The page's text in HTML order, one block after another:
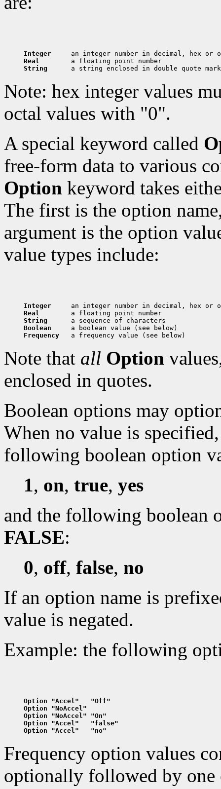
Integer
Real
String
Note: hex integer values
octal values with "0".
A special keyword called
free-form data to various
Option keyword takes
The first is the option
argument is the option
value types include:
Integer
Real
String
Boolean
Frequency
Note that all Option
enclosed in quotes.
Boolean options may
When no value is
following boolean option
1, on, true, yes
and the following boolean
FALSE:
0, off, false, no
If an option name is
value is negated.
Example: the following
Option "Accel"   "Off"
Option "NoAccel"
Option "NoAccel" "On"
Option "Accel"   "false"
Option "Accel"   "no"
Frequency option values
optionally followed by